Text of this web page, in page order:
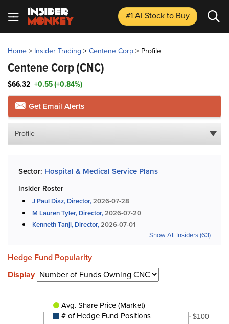
#1 AI Stockto Buy
Home> Insider Trading >Centene Corp> Profile
Centene Corp(CNC)
$66.32 +0.55 (+0.84%)
Get Email Alerts
Profile
Sector: Hospital & Medical Service Plans
Insider Roster
J Paul Diaz, Director,2026-07-28
M Lauren Tyler, Director,2026-07-20
Kenneth Tanji, Director,2026-07-01
Show All Insiders (63)
Hedge Fund Popularity
Display
$100
Avg. Share Price (Market)
# of Hedge Fund Positions